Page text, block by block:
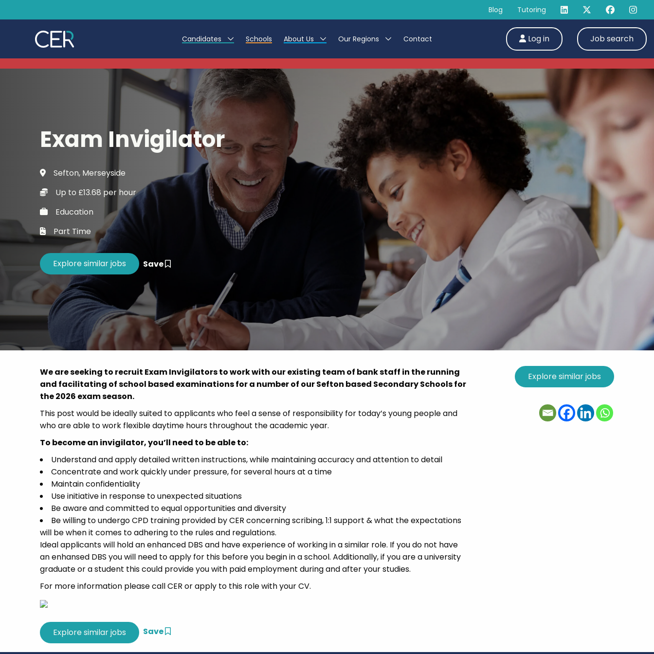
Blog Tutoring
Candidates
Teacher Jobs
Teaching Assistant Jobs
Early Career Teacher Jobs
Further Education jobs
Candidate Registration Process
Refer a Friend
Training - Affinity Academy
Career Advice
Schools About Us
Work at CER
Leave us a Review
Our Regions
North East
North West & Wales
South
Yorkshire
Contact Log in
Job search
Exam Invigilator
Sefton, Merseyside
Up to £13.68 per hour
Education
Part Time
Save
We are seeking to recruit Exam Invigilators to work with our existing team of bank staff in the running
and facilitating of school based examinations for a number of our Sefton based Secondary Schools for
the 2026 exam season.
This post would be ideally suited to applicants who feel a sense of responsibility for today’s young people and
who are able to work flexible daytime hours throughout the academic year.
To become an invigilator, you’ll need to be able to:
Understand and apply detailed written instructions, while maintaining accuracy and attention to detail
Concentrate and work quickly under pressure, for several hours at a time
Maintain confidentiality
Use initiative in response to unexpected situations
Be aware and committed to equal opportunities and diversity
Be willing to undergo CPD training provided by CER concerning scribing, 1:1 support & what the expectations
will be when it comes to adhering to the rules and regulations.
Ideal applicants will hold an enhanced DBS and have experience of working in a similar role. If you do not have
an enhansed DBS you will need to apply for this before you begin in a school. Additionally, if you are a university
graduate or a student this could provide you with paid employment during and after your studies.
For more information please call CER or apply to this role with your CV.
Save